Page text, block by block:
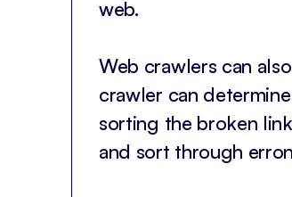
web.
Web crawlers can
crawler can
sorting the broken
and sort through